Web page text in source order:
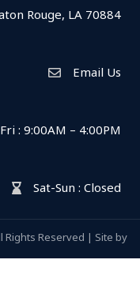
Rouge, LA 70884
Envelope Icon
Email Us
: 9:00AM – 4:00PM
hour glass icon
Sat-Sun : Closed
Rights Reserved | Site by